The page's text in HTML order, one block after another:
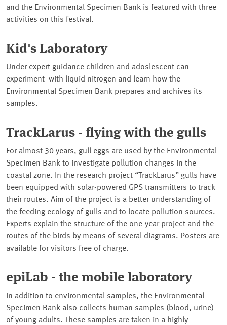
and the Environmental Specimen Bank is featured with three
activities on this festival.
Kid's Laboratory
Under expert guidance children and adoslescent can
experiment with liquid nitrogen and learn how the
Environmental Specimen Bank prepares and archives its
samples.
TrackLarus - flying with the gulls
For almost 30 years, gull eggs are used by the Environmental
Specimen Bank to investigate pollution changes in the
coastal zone. In the research project
TrackLarus
gulls have
been equipped with solar-powered GPS transmitters to track
their routes. Aim of the project is a better understanding of
the feeding ecology of gulls and to locate pollution sources.
Experts explain the structure of the one-year project and the
routes of the birds by means of several diagrams. Posters are
available for visitors free of charge.
epiLab - the mobile laboratory
In addition to environmental samples, the Environmental
Specimen Bank also collects human samples (blood, urine)
of young adults. These samples are taken in a highly